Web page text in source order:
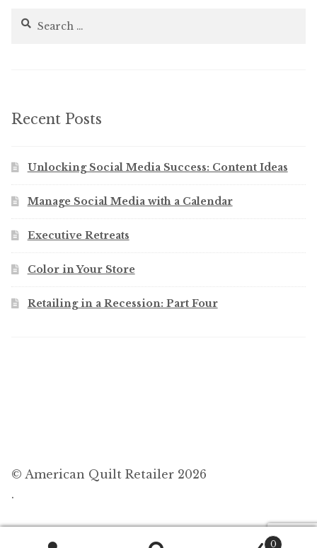
Search
Recent Posts
Unlocking Social Media Success: Content Ideas
Manage Social Media with a Calendar
Executive Retreats
Color in Your Store
Retailing in a Recession: Part Four
© American Quilt Retailer 2026
.
0